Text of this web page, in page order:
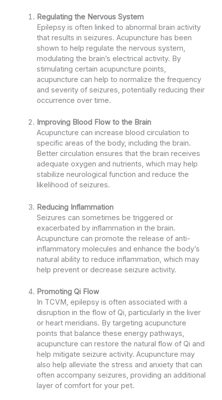
Regulating the Nervous System
Epilepsy is often linked to abnormal brain activity
that results in seizures. Acupuncture has been
shown to help regulate the nervous system,
modulating the brain’s electrical activity. By
stimulating certain acupuncture points,
acupuncture can help to normalize the frequency
and severity of seizures, potentially reducing their
occurrence over time.
Improving Blood Flow to the Brain
Acupuncture can increase blood circulation to
specific areas of the body, including the brain.
Better circulation ensures that the brain receives
adequate oxygen and nutrients, which may help
stabilize neurological function and reduce the
likelihood of seizures.
Reducing Inflammation
Seizures can sometimes be triggered or
exacerbated by inflammation in the brain.
Acupuncture can promote the release of anti-
inflammatory molecules and enhance the body’s
natural ability to reduce inflammation, which may
help prevent or decrease seizure activity.
Promoting Qi Flow
In TCVM, epilepsy is often associated with a
disruption in the flow of Qi, particularly in the liver
or heart meridians. By targeting acupuncture
points that balance these energy pathways,
acupuncture can restore the natural flow of Qi and
help mitigate seizure activity. Acupuncture may
also help alleviate the stress and anxiety that can
often accompany seizures, providing an additional
layer of comfort for your pet.